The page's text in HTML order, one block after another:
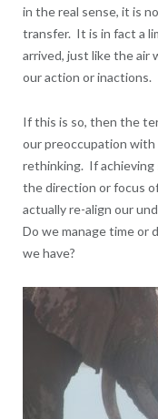
in the real sense, it is
transfer. It is in fact a
arrived, just like the air
our action or inactions.
If this is so, then the
our preoccupation with
rethinking. If achieving
the direction or focus
actually re-align our
Do we manage time or
we have?